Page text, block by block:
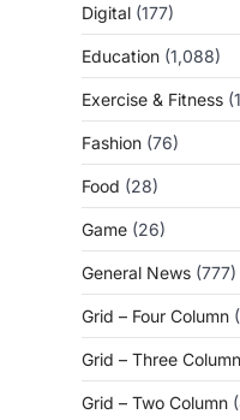
Digital (177)
Education (1,088)
Exercise & Fitness
Fashion (76)
Food (28)
Game (26)
General News (777)
Grid – Four Column
Grid – Three Column
Grid – Two Column